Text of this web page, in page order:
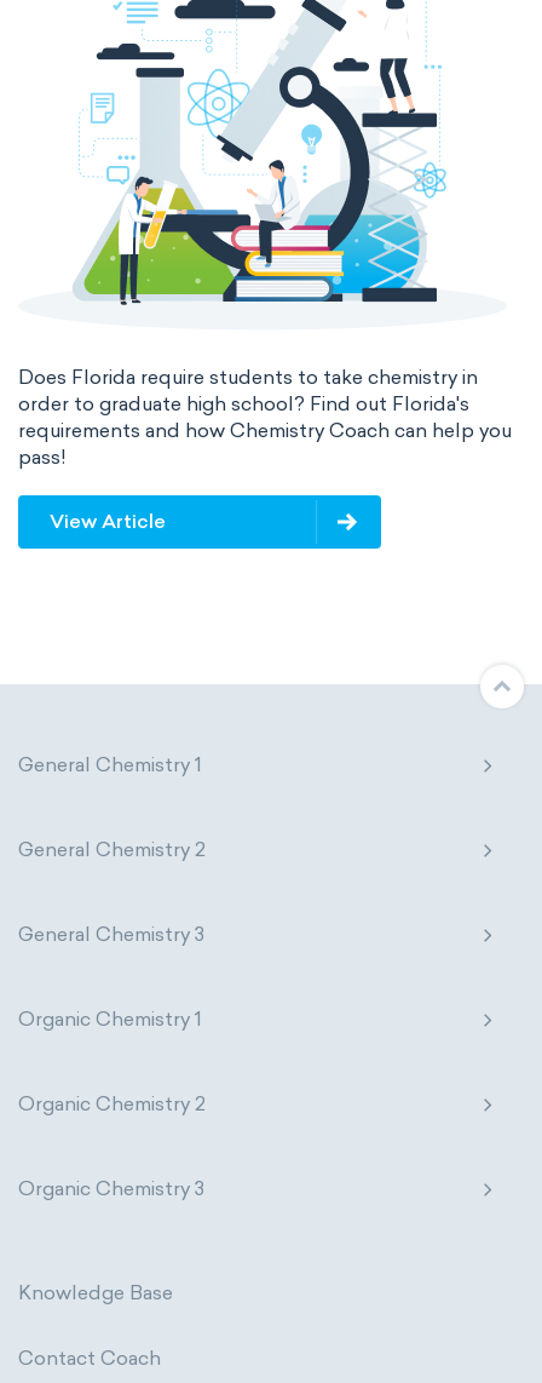
Does Florida require students to take chemistry in
order to graduate high school? Find out Florida's
requirements and how Chemistry Coach can help you
pass!
View Article
General Chemistry 1
General Chemistry 2
General Chemistry 3
Organic Chemistry 1
Organic Chemistry 2
Organic Chemistry 3
Knowledge Base
Contact Coach